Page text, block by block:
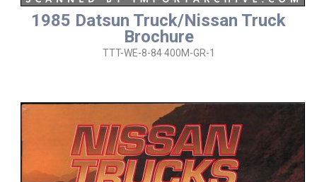
1985 Datsun Truck/Nissan Truck
Brochure
TTT-WE-8-84 400M-GR-1